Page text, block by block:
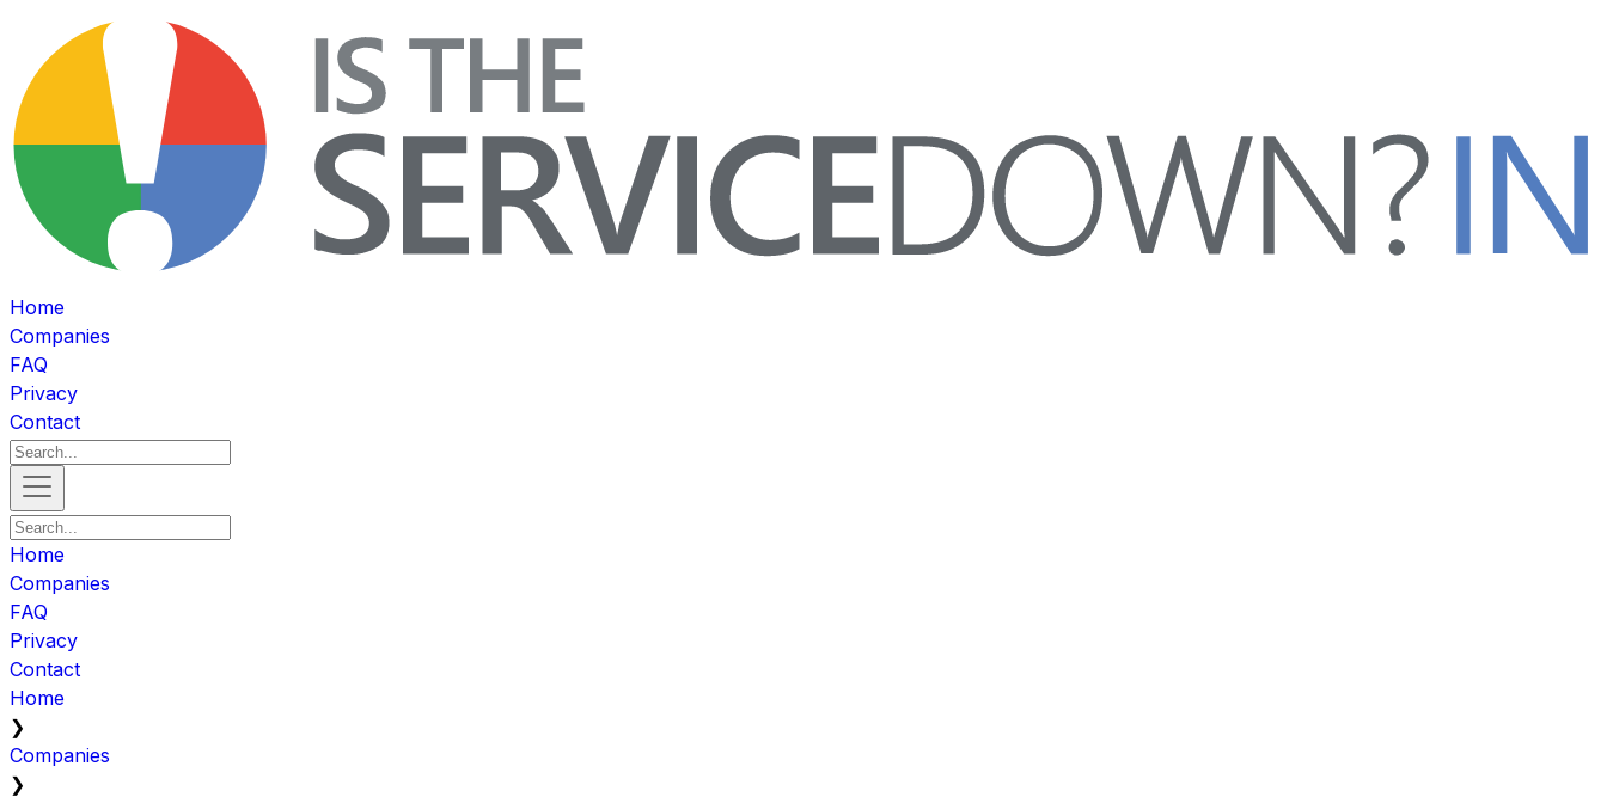
Home
Companies
FAQ
Privacy
Contact
Home
Companies
FAQ
Privacy
Contact
Home
❯
Companies
❯